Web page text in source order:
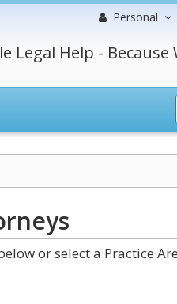
Personal
Legal Help - Because
or select a Practice